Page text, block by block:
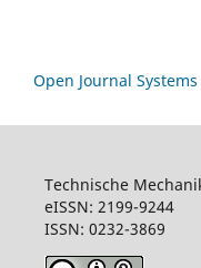
Open Journal Systems
Technische
eISSN: 2199-9244
ISSN: